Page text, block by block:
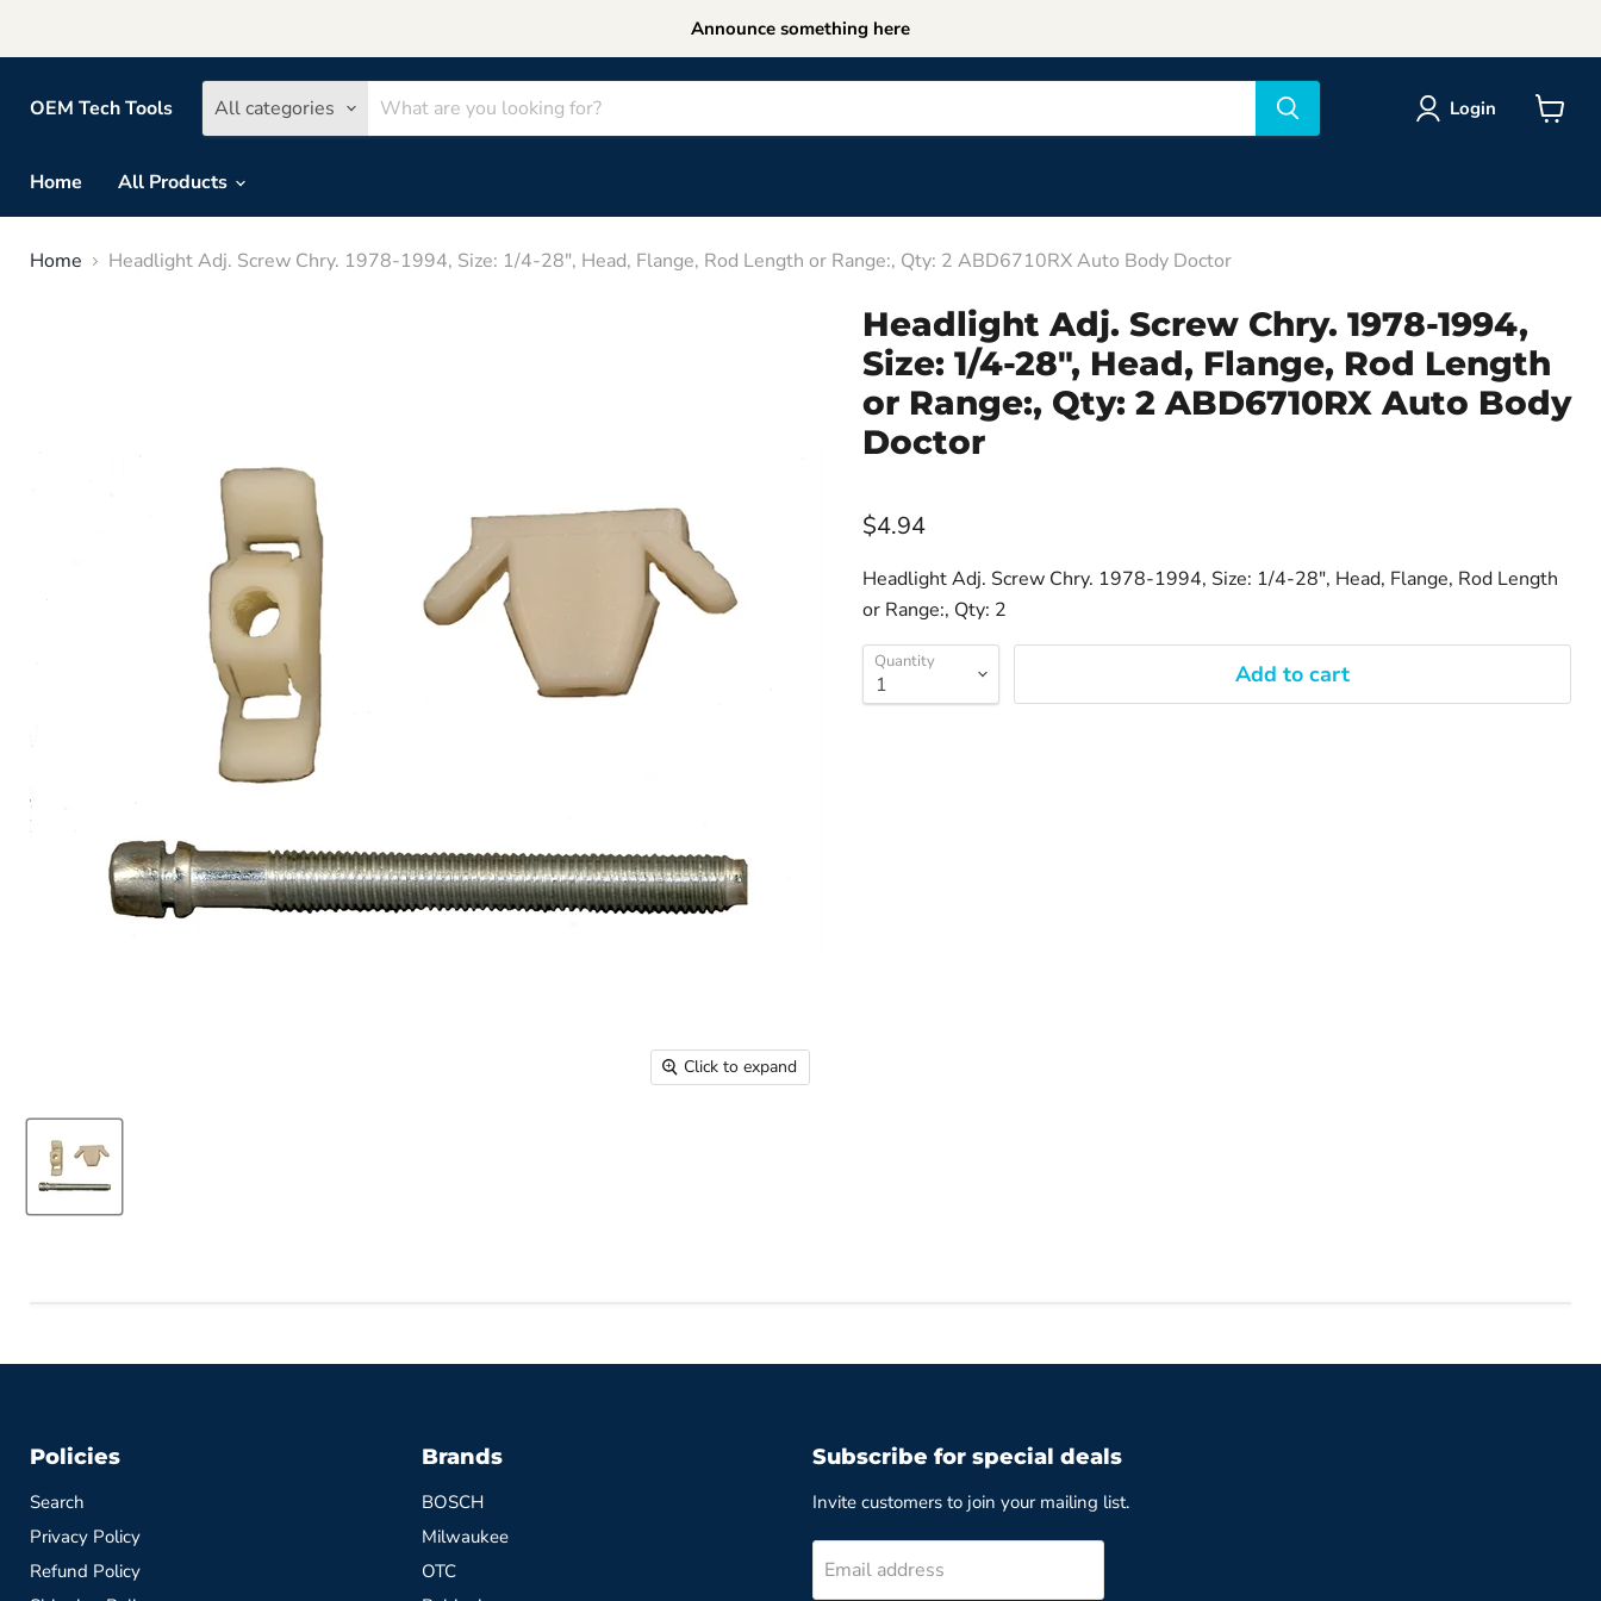
Announce something here
OEM Tech Tools All categories Login
Home
All Products
Home Headlight Adj. Screw Chry. 1978-1994, Size: 1/4-28", Head, Flange, Rod Length or Range:, Qty: 2 ABD6710RX Auto Body Doctor
Click to expand
Headlight Adj. Screw Chry. 1978-1994,
Size: 1/4-28", Head, Flange, Rod Length
or Range:, Qty: 2 ABD6710RX Auto Body
Doctor
$4.94
Headlight Adj. Screw Chry. 1978-1994, Size: 1/4-28", Head, Flange, Rod Length
or Range:, Qty: 2
Quantity Add to cart
Policies
Search
Privacy Policy
Refund Policy
Brands
BOSCH
Milwaukee
OTC
Subscribe for special deals
Invite customers to join your mailing list.
Email address